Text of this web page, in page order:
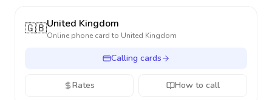
🇬🇧United Kingdom
Online phone card to United Kingdom
Calling cards
Rates How to call